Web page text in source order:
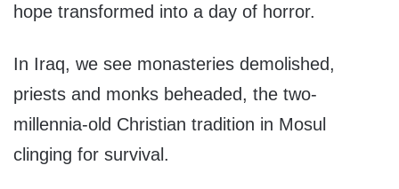
hope transformed into a day of horror.
In Iraq, we see monasteries demolished,
priests and monks beheaded, the two-
millennia-old Christian tradition in Mosul
clinging for survival.